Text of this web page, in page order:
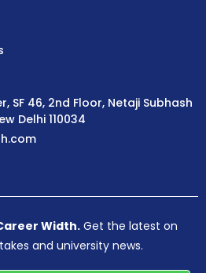
SF 46, 2nd Floor, Netaji Subhash
Delhi 110034
Width. Get the latest on
and university news.